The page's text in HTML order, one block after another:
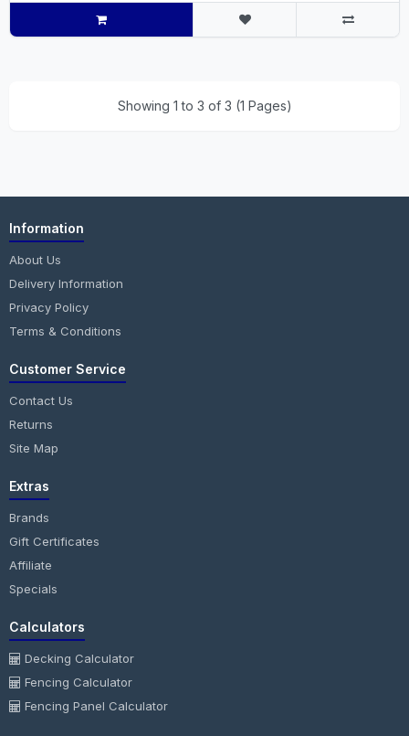
Showing 1 to 3 of 3 (1 Pages)
Information
About Us
Delivery Information
Privacy Policy
Terms & Conditions
Customer Service
Contact Us
Returns
Site Map
Extras
Brands
Gift Certificates
Affiliate
Specials
Calculators
Decking Calculator
Fencing Calculator
Fencing Panel Calculator